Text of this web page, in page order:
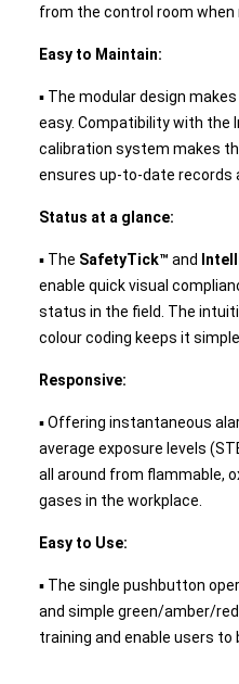
from the control room when
Easy to Maintain:
▪ The modular design
easy. Compatibility with the
calibration system makes
ensures up-to-date records
Status at a glance:
▪ The SafetyTick™ and
enable quick visual
status in the field. The
colour coding keeps it
Responsive:
▪ Offering instantaneous
average exposure levels
all around from flammable,
gases in the workplace.
Easy to Use:
▪ The single pushbutton
and simple green/amber/
training and enable users to